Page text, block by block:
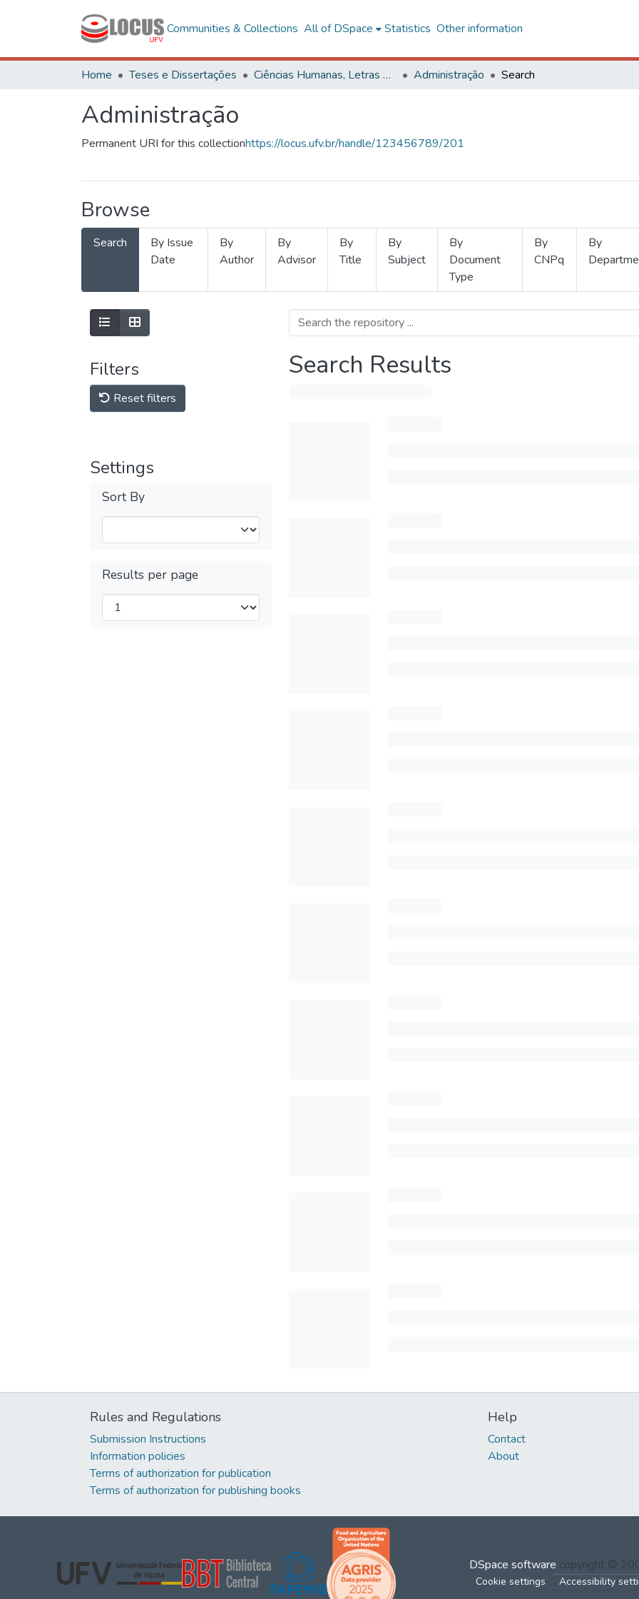
Communities & Collections All of DSpace Statistics Other information
Home Teses e Dissertações Ciências Humanas, Letras e Artes Administração Search
Administração
Permanent URI for this collectionhttps://locus.ufv.br/handle/123456789/201
Browse
Search
By Issue
Date
By
Author
By
Advisor
By
Title
By
Subject
By
Document
Type
By
CNPq
By
Filters
Reset filters
Settings
Sort By
Results per page
Search Results
Rules and Regulations
Submission Instructions
Information policies
Terms of authorization for publication
Terms of authorization for publishing books
Help
Contact
About
DSpace software copyright ©
Cookie settings Accessibility